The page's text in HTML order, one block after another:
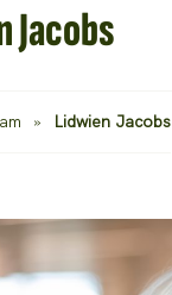
Jacobs
» Lidwien Jacobs